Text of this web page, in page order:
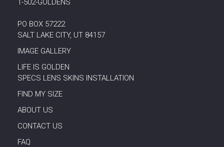
1-502-GOLDENS
PO BOX 57222
SALT LAKE CITY, UT 84157
IMAGE GALLERY
LIFE IS GOLDEN
SPECS LENS SKINS INSTALLATION
FIND MY SIZE
ABOUT US
CONTACT US
FAQ